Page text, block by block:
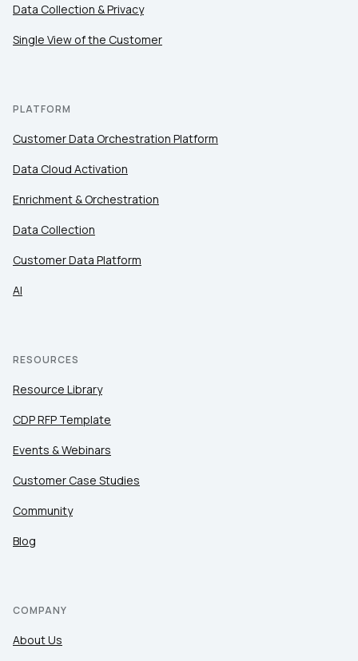
Data Collection & Privacy
Single View of the Customer
PLATFORM
Customer Data Orchestration Platform
Data Cloud Activation
Enrichment & Orchestration
Data Collection
Customer Data Platform
AI
RESOURCES
Resource Library
CDP RFP Template
Events & Webinars
Customer Case Studies
Community
Blog
COMPANY
About Us